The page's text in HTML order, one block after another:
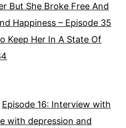
But She Broke Free And
Happiness – Episode 35
Keep Her In A State Of
Episode 16: Interview with
with depression and